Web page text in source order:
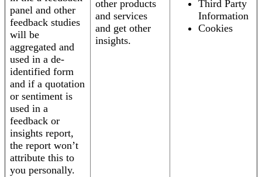
panel and other
feedback studies
will be
aggregated and
used in a de-
identified form
and if a quotation
or sentiment is
used in a
feedback or
insights report,
the report won’t
attribute this to
you personally.
other products
and services
and get other
insights.
Third Party
Information
Cookies